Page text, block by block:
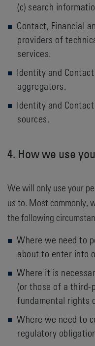
(c) search
Contact, Financial
providers of
services.
Identity and
aggregators.
Identity and
sources.
4. How we use
We will only use your
us to. Most commonly,
the following
Where we need to
about to enter into
Where it is
(or those of a third-
fundamental rights
Where we need to
regulatory